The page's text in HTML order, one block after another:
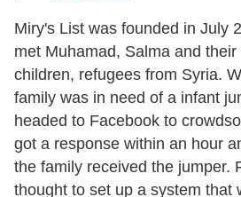
Miry's List was founded in July
met Muhamad, Salma and
children, refugees from Syria.
family was in need of a infant
headed to Facebook to
got a response within an hour
the family received the jumper.
thought to set up a system that